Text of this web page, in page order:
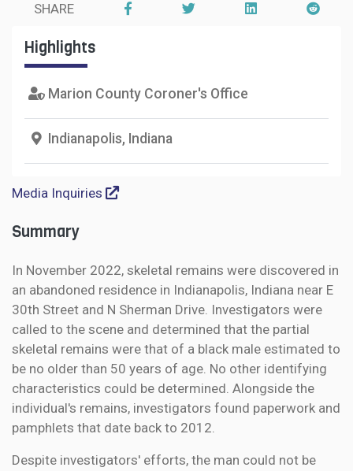
SHARE
Highlights
Marion County Coroner's Office
Indianapolis, Indiana
Media Inquiries
Summary
In November 2022, skeletal remains were discovered in
an abandoned residence in Indianapolis, Indiana near E
30th Street and N Sherman Drive. Investigators were
called to the scene and determined that the partial
skeletal remains were that of a black male estimated to
be no older than 50 years of age. No other identifying
characteristics could be determined. Alongside the
individual's remains, investigators found paperwork and
pamphlets that date back to 2012.
Despite investigators' efforts, the man could not be